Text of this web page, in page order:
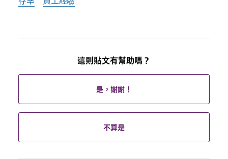
這則貼文有幫助嗎？
是，謝謝！
不算是